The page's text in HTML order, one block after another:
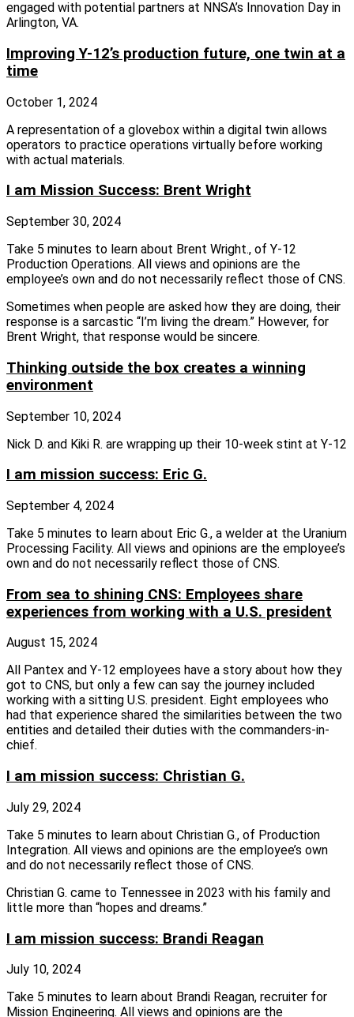
engaged with potential partners at NNSA’s Innovation Day in
Arlington, VA.
Improving Y-12’s production future, one twin at a
time
October 1, 2024
A representation of a glovebox within a digital twin allows
operators to practice operations virtually before working
with actual materials.
I am Mission Success: Brent Wright
September 30, 2024
Take 5 minutes to learn about Brent Wright., of Y-12
Production Operations. All views and opinions are the
employee’s own and do not necessarily reflect those of CNS.
Sometimes when people are asked how they are doing, their
response is a sarcastic “I’m living the dream.” However, for
Brent Wright, that response would be sincere.
Thinking outside the box creates a winning
environment
September 10, 2024
Nick D. and Kiki R. are wrapping up their 10-week stint at Y-12
I am mission success: Eric G.
September 4, 2024
Take 5 minutes to learn about Eric G., a welder at the Uranium
Processing Facility. All views and opinions are the employee’s
own and do not necessarily reflect those of CNS.
From sea to shining CNS: Employees share
experiences from working with a U.S. president
August 15, 2024
All Pantex and Y-12 employees have a story about how they
got to CNS, but only a few can say the journey included
working with a sitting U.S. president. Eight employees who
had that experience shared the similarities between the two
entities and detailed their duties with the commanders-in-
chief.
I am mission success: Christian G.
July 29, 2024
Take 5 minutes to learn about Christian G., of Production
Integration. All views and opinions are the employee’s own
and do not necessarily reflect those of CNS.
Christian G. came to Tennessee in 2023 with his family and
little more than “hopes and dreams.”
I am mission success: Brandi Reagan
July 10, 2024
Take 5 minutes to learn about Brandi Reagan, recruiter for
Mission Engineering. All views and opinions are the